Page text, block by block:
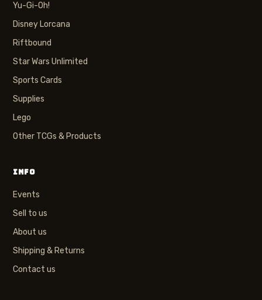
Yu-Gi-Oh!
Disney Lorcana
Riftbound
Star Wars Unlimited
Sports Cards
Supplies
Lego
Other TCGs & Products
INFO
Events
Sell to us
About us
Shipping & Returns
Contact us